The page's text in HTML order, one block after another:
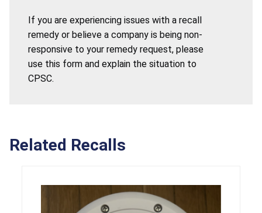
If you are experiencing issues with a recall
remedy or believe a company is being non-
responsive to your remedy request, please
use this form and explain the situation to
CPSC.
Related Recalls